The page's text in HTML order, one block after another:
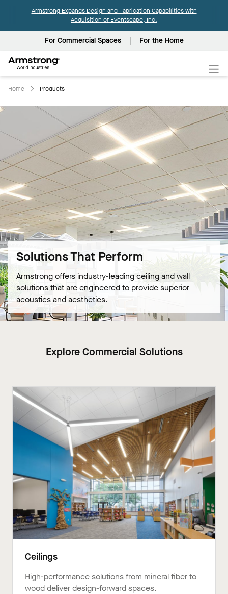
Armstrong Expands Design and Fabrication Capabilities with
Acquisition of Eventscape, Inc.
For Commercial Spaces For the Home
World
Industries
Home Products
Solutions That Perform
Armstrong offers industry-leading ceiling and wall
solutions that are engineered to provide superior
acoustics and aesthetics.
Explore Commercial Solutions
Ceilings
High-performance solutions from mineral fiber to
wood deliver design-forward spaces.ㅤㅤㅤㅤ